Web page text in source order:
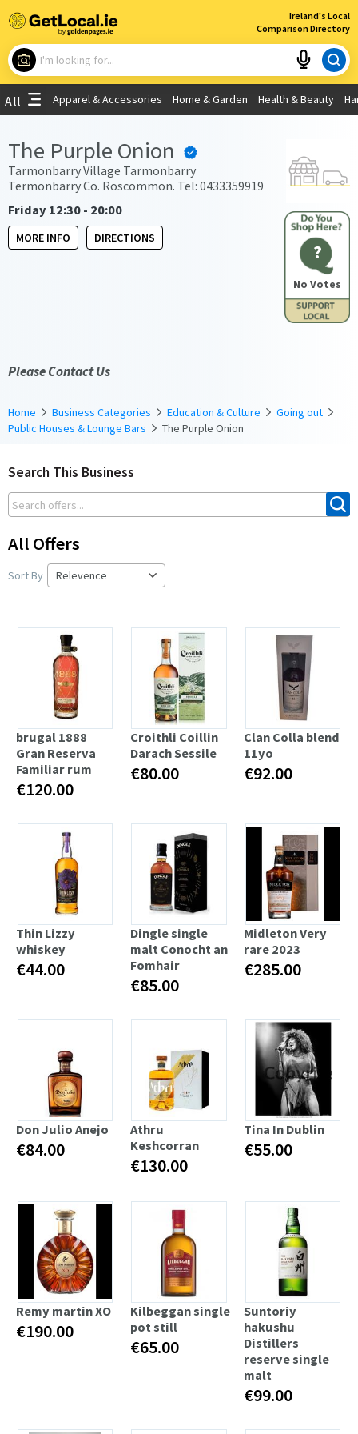
Ireland's Local
Comparison Directory
×
What are you looking for?
Use My Current Location
All Apparel & Accessories Home & Garden Health & Beauty
?
No Votes
The Purple Onion
Tarmonbarry Village Tarmonbarry
Termonbarry Co. Roscommon. Tel: 0433359919
Friday 12:30 - 20:00
MORE INFO DIRECTIONS
Please Contact Us
Home Business Categories Education & Culture
Going out
Public Houses & Lounge Bars
The Purple Onion
Search This Business
All Offers
Sort By
brugal 1888
Gran Reserva
Familiar rum
€120.00
Croithli Coillin
Darach Sessile
€80.00
Clan Colla blend
11yo
€92.00
Thin Lizzy
whiskey
€44.00
Dingle single
malt Conocht an
Fomhair
€85.00
Midleton Very
rare 2023
€285.00
Don Julio Anejo
€84.00
Athru
Keshcorran
€130.00
Tina In Dublin
€55.00
Remy martin XO
€190.00
Kilbeggan single
pot still
€65.00
Suntoriy
hakushu
Distillers
reserve single
malt
€99.00